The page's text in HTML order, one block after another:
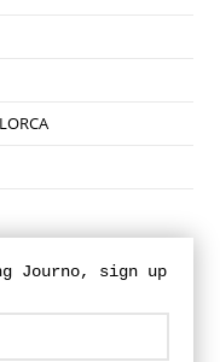
Journo, sign up